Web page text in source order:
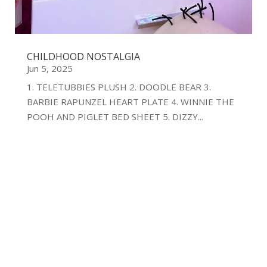
CHILDHOOD NOSTALGIA
Jun 5, 2025
1. TELETUBBIES PLUSH 2. DOODLE BEAR 3.
BARBIE RAPUNZEL HEART PLATE 4. WINNIE THE
POOH AND PIGLET BED SHEET 5. DIZZY...